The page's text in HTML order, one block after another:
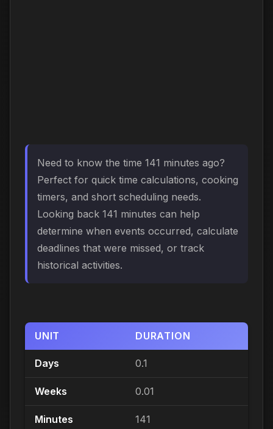
Need to know the time 141 minutes ago?
Perfect for quick time calculations, cooking
timers, and short scheduling needs.
Looking back 141 minutes can help
determine when events occurred, calculate
deadlines that were missed, or track
historical activities.
UNIT DURATION
Days 0.1
Weeks 0.01
Minutes 141